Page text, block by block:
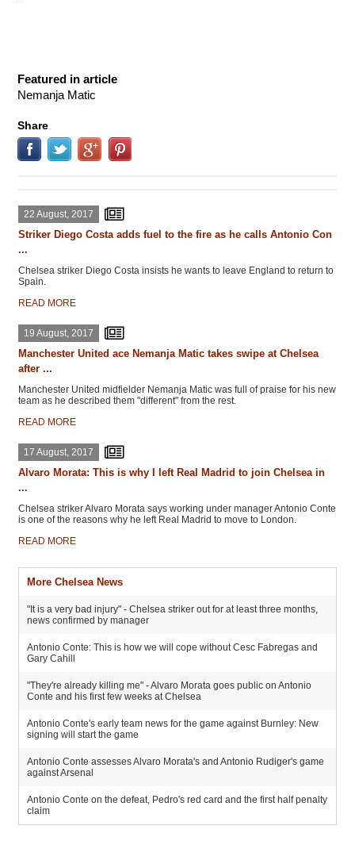
Featured in article
Nemanja Matic
Share
22 August, 2017
Striker Diego Costa adds fuel to the fire as he calls Antonio Con
...
Chelsea striker Diego Costa insists he wants to leave England to return to
Spain.
READ MORE
19 August, 2017
Manchester United ace Nemanja Matic takes swipe at Chelsea
after ...
Manchester United midfielder Nemanja Matic was full of praise for his new
team as he described them "different" from the rest.
READ MORE
17 August, 2017
Alvaro Morata: This is why I left Real Madrid to join Chelsea in
...
Chelsea striker Alvaro Morata says working under manager Antonio Conte
is one of the reasons why he left Real Madrid to move to London.
READ MORE
More Chelsea News
"It is a very bad injury" - Chelsea striker out for at least three months,
news confirmed by manager
Antonio Conte: This is how we will cope without Cesc Fabregas and
Gary Cahill
"They're already killing me" - Alvaro Morata goes public on Antonio
Conte and his first few weeks at Chelsea
Antonio Conte's early team news for the game against Burnley: New
signing will start the game
Antonio Conte assesses Alvaro Morata's and Antonio Rudiger's game
against Arsenal
Antonio Conte on the defeat, Pedro's red card and the first half penalty
claim